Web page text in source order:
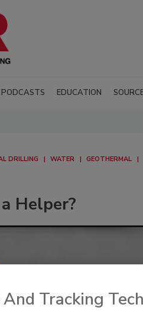
PODCASTS EDUCATION
DRILLING WATER
GEOTHERMAL
Helper?
And Tracking